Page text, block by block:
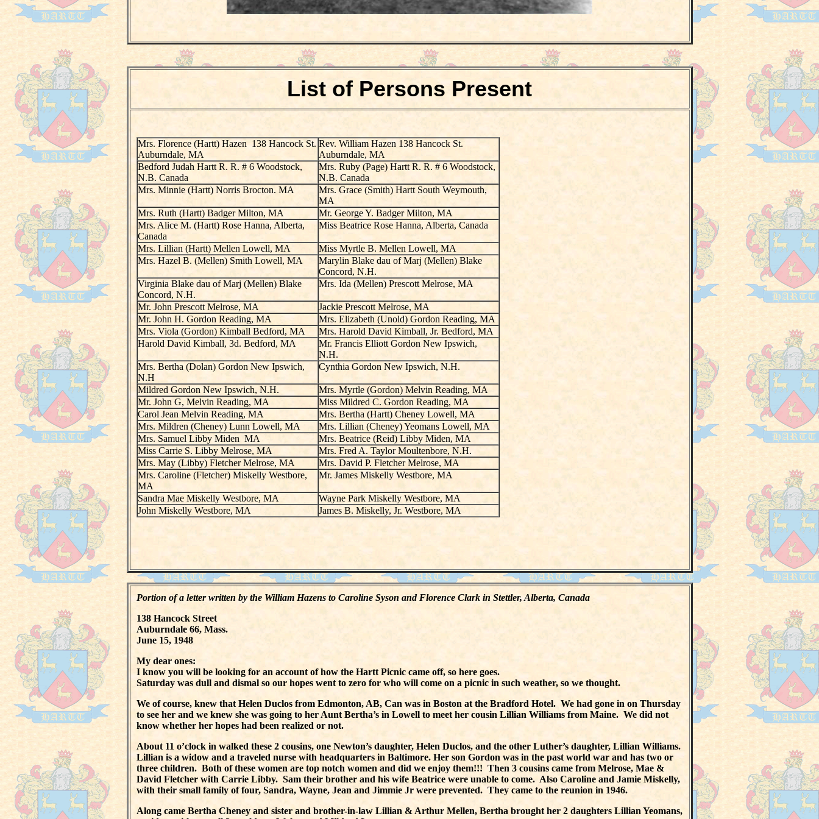
List of Persons Present
Mrs. Florence (Hartt) Hazen 138 Hancock St.
Auburndale, MA
Rev. William Hazen 138 Hancock St.
Auburndale, MA
Bedford Judah Hartt R. R. # 6 Woodstock,
N.B. Canada
Mrs. Ruby (Page) Hartt R. R. # 6 Woodstock,
N.B. Canada
Mrs. Minnie (Hartt) Norris Brocton. MA
Mrs. Grace (Smith) Hartt South Weymouth,
MA
Mrs. Ruth (Hartt) Badger Milton, MA
Mr. George Y. Badger Milton, MA
Mrs. Alice M. (Hartt) Rose Hanna, Alberta,
Canada
Miss Beatrice Rose Hanna, Alberta, Canada
Mrs. Lillian (Hartt) Mellen Lowell, MA
Miss Myrtle B. Mellen Lowell, MA
Mrs. Hazel B. (Mellen) Smith Lowell, MA
Marylin Blake dau of Marj (Mellen) Blake
Concord, N.H.
Virginia Blake dau of Marj (Mellen) Blake
Concord, N.H.
Mrs. Ida (Mellen) Prescott Melrose, MA
Mr. John Prescott Melrose, MA
Jackie Prescott Melrose, MA
Mr. John H. Gordon Reading, MA
Mrs. Elizabeth (Unold) Gordon Reading, MA
Mrs. Viola (Gordon) Kimball Bedford, MA
Mrs. Harold David Kimball, Jr. Bedford, MA
Harold David Kimball, 3d. Bedford, MA
Mr. Francis Elliott Gordon New Ipswich,
N.H.
Mrs. Bertha (Dolan) Gordon New Ipswich,
N.H
Cynthia Gordon New Ipswich, N.H.
Mildred Gordon New Ipswich, N.H.
Mrs. Myrtle (Gordon) Melvin Reading, MA
Mr. John G, Melvin Reading, MA
Miss Mildred C. Gordon Reading, MA
Carol Jean Melvin Reading, MA
Mrs. Bertha (Hartt) Cheney Lowell, MA
Mrs. Mildren (Cheney) Lunn Lowell, MA
Mrs. Lillian (Cheney) Yeomans Lowell, MA
Mrs. Samuel Libby Miden MA
Mrs. Beatrice (Reid) Libby Miden, MA
Miss Carrie S. Libby Melrose, MA
Mrs. Fred A. Taylor Moultenbore, N.H.
Mrs. May (Libby) Fletcher Melrose, MA
Mrs. David P. Fletcher Melrose, MA
Mrs. Caroline (Fletcher) Miskelly Westbore,
MA
Mr. James Miskelly Westbore, MA
Sandra Mae Miskelly Westbore, MA
Wayne Park Miskelly Westbore, MA
John Miskelly Westbore, MA
James B. Miskelly, Jr. Westbore, MA
Portion of a letter written by the William Hazens to Caroline Syson and Florence Clark in Stettler, Alberta, Canada
138 Hancock Street
Auburndale 66, Mass.
June 15, 1948
My dear ones:
I know you will be looking for an account of how the Hartt Picnic came off, so here goes.
Saturday was dull and dismal so our hopes went to zero for who will come on a picnic in such weather, so we thought.
We of course, knew that Helen Duclos from Edmonton, AB, Can was in Boston at the Bradford Hotel. We had gone in on Thursday
to see her and we knew she was going to her Aunt Bertha’s in Lowell to meet her cousin Lillian Williams from Maine. We did not
know whether her hopes had been realized or not.
About 11 o’clock in walked these 2 cousins, one Newton’s daughter, Helen Duclos, and the other Luther’s daughter, Lillian Williams.
Lillian is a widow and a traveled nurse with headquarters in Baltimore. Her son Gordon was in the past world war and has two or
three children. Both of these women are top notch women and did we enjoy them!!! Then 3 cousins came from Melrose, Mae &
David Fletcher with Carrie Libby. Sam their brother and his wife Beatrice were unable to come. Also Caroline and Jamie Miskelly,
with their small family of four, Sandra, Wayne, Jean and Jimmie Jr were prevented. They came to the reunion in 1946.
Along came Bertha Cheney and sister and brother-in-law Lillian & Arthur Mellen, Bertha brought her 2 daughters Lillian Yeomans,